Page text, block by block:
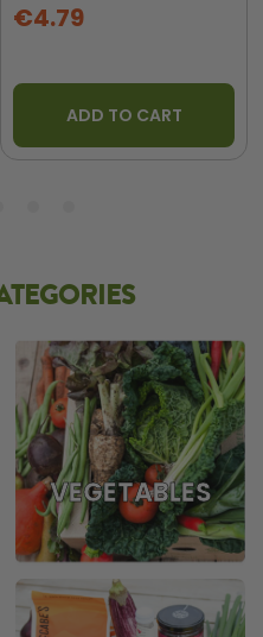
€4.79
ADD TO CART
VEGETABLES